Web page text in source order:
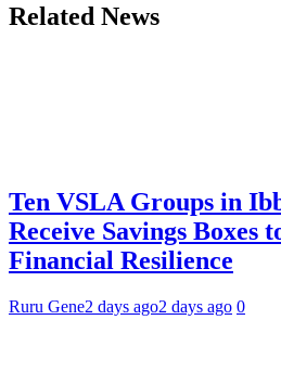
Related News
Ten VSLA Groups in
Receive Savings Boxes
Financial Resilience
Ruru Gene2 days ago2 days ago 0